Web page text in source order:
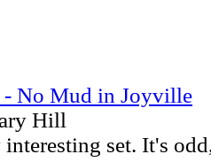
- No Mud in Joyville
Hill
set. It's